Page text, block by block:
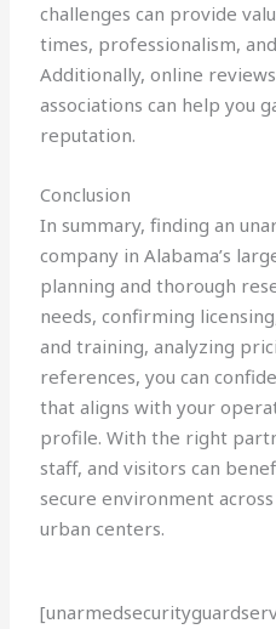
challenges can provide
times, professionalism,
Additionally, online
associations can help you
reputation.
Conclusion
In summary, finding an
company in Alabama’s
planning and thorough
needs, confirming
and training, analyzing
references, you can
that aligns with your
profile. With the right
staff, and visitors can
secure environment
urban centers.